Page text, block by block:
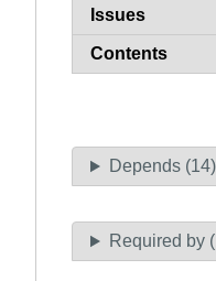
Issues
Contents
Depends (14)
Required by